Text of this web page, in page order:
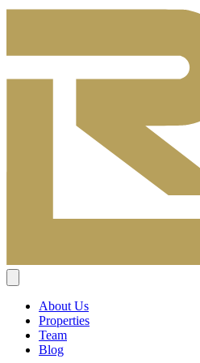
About Us
Properties
Team
Blog